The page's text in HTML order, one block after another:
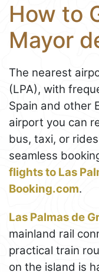
How to
Mayor
The nearest
(LPA), with
Spain and other
airport you can
bus, taxi, or
seamless
flights to Las
Booking.com.
Las Palmas de
mainland rail
practical train
on the island is